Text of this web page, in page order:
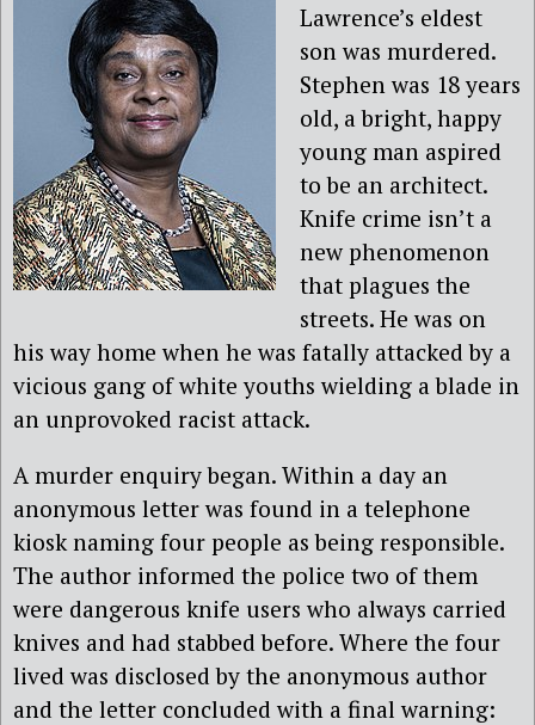
Lawrence’s eldest
son was murdered.
Stephen was 18 years
old, a bright, happy
young man aspired
to be an architect.
Knife crime isn’t a
new phenomenon
that plagues the
streets. He was on
his way home when he was fatally attacked by a
vicious gang of white youths wielding a blade in
an unprovoked racist attack.
A murder enquiry began. Within a day an
anonymous letter was found in a telephone
kiosk naming four people as being responsible.
The author informed the police two of them
were dangerous knife users who always carried
knives and had stabbed before. Where the four
lived was disclosed by the anonymous author
and the letter concluded with a final warning: